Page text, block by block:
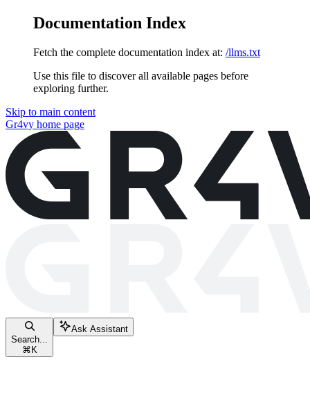
Documentation Index
Fetch the complete documentation index at: /llms.txt
Use this file to discover all available pages before
exploring further.
Skip to main content
Gr4vy home page
Search...
⌘ K
Ask Assistant